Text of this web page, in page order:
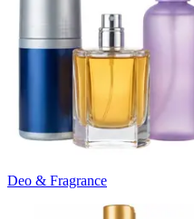
Deo & Fragrance